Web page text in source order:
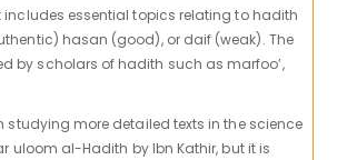
essential topics relating to hadith
hasan (good), or daif (weak). The
by scholars of hadith such as marfoo’,
more detailed texts in the science
uloom al-Hadith by Ibn Kathir, but it is